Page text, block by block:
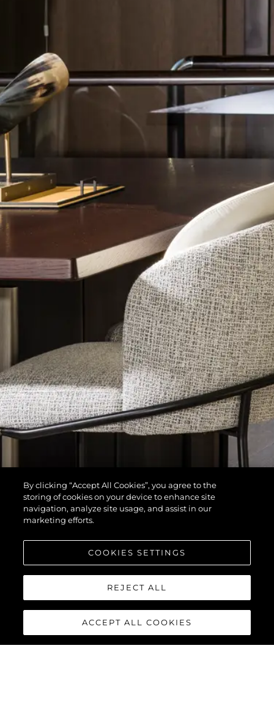
By clicking “Accept All Cookies”, you agree to the
storing of cookies on your device to enhance site
navigation, analyze site usage, and assist in our
marketing efforts.
COOKIES SETTINGS
REJECT ALL
ACCEPT ALL COOKIES